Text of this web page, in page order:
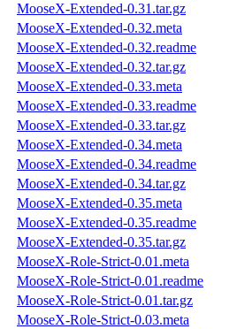
MooseX-Extended-0.31.tar.gz
MooseX-Extended-0.32.meta
MooseX-Extended-0.32.readme
MooseX-Extended-0.32.tar.gz
MooseX-Extended-0.33.meta
MooseX-Extended-0.33.readme
MooseX-Extended-0.33.tar.gz
MooseX-Extended-0.34.meta
MooseX-Extended-0.34.readme
MooseX-Extended-0.34.tar.gz
MooseX-Extended-0.35.meta
MooseX-Extended-0.35.readme
MooseX-Extended-0.35.tar.gz
MooseX-Role-Strict-0.01.meta
MooseX-Role-Strict-0.01.readme
MooseX-Role-Strict-0.01.tar.gz
MooseX-Role-Strict-0.03.meta